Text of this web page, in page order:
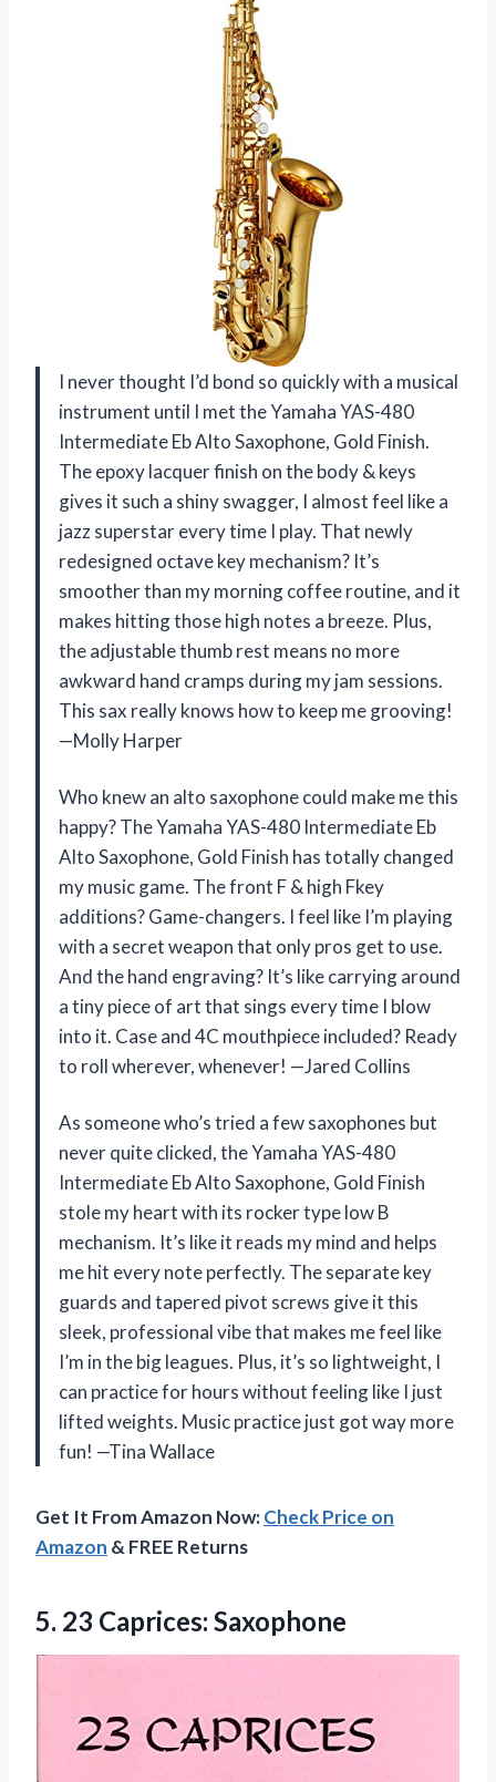
I never thought I’d bond so quickly with a musical
instrument until I met the Yamaha YAS-480
Intermediate Eb Alto Saxophone, Gold Finish.
The epoxy lacquer finish on the body & keys
gives it such a shiny swagger, I almost feel like a
jazz superstar every time I play. That newly
redesigned octave key mechanism? It’s
smoother than my morning coffee routine, and it
makes hitting those high notes a breeze. Plus,
the adjustable thumb rest means no more
awkward hand cramps during my jam sessions.
This sax really knows how to keep me grooving!
—Molly Harper
Who knew an alto saxophone could make me this
happy? The Yamaha YAS-480 Intermediate Eb
Alto Saxophone, Gold Finish has totally changed
my music game. The front F & high Fkey
additions? Game-changers. I feel like I’m playing
with a secret weapon that only pros get to use.
And the hand engraving? It’s like carrying around
a tiny piece of art that sings every time I blow
into it. Case and 4C mouthpiece included? Ready
to roll wherever, whenever! —Jared Collins
As someone who’s tried a few saxophones but
never quite clicked, the Yamaha YAS-480
Intermediate Eb Alto Saxophone, Gold Finish
stole my heart with its rocker type low B
mechanism. It’s like it reads my mind and helps
me hit every note perfectly. The separate key
guards and tapered pivot screws give it this
sleek, professional vibe that makes me feel like
I’m in the big leagues. Plus, it’s so lightweight, I
can practice for hours without feeling like I just
lifted weights. Music practice just got way more
fun! —Tina Wallace
Get It From Amazon Now:Check Price on
Amazon & FREE Returns
5. 23 Caprices: Saxophone